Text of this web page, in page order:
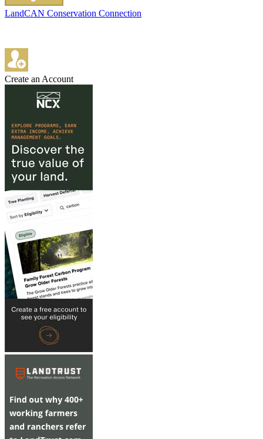
LandCAN Conservation Connection
Create an Account